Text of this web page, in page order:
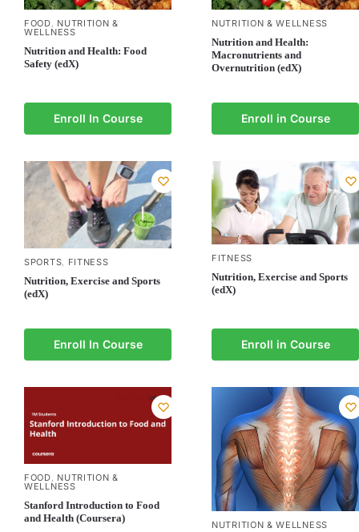
FOOD, NUTRITION &
WELLNESS
Nutrition and Health: Food
Safety (edX)
Enroll In Course
NUTRITION & WELLNESS
Nutrition and Health:
Macronutrients and
Overnutrition (edX)
Enroll in Course
SPORTS, FITNESS
Nutrition, Exercise and Sports
(edX)
Enroll In Course
FITNESS
Nutrition, Exercise and Sports
(edX)
Enroll in Course
FOOD, NUTRITION &
WELLNESS
Stanford Introduction to Food
and Health (Coursera)
NUTRITION & WELLNESS